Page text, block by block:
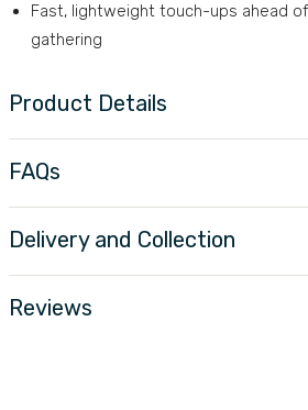
Fast, lightweight touch-ups ahead
gathering
Product Details
FAQs
Delivery and Collection
Reviews